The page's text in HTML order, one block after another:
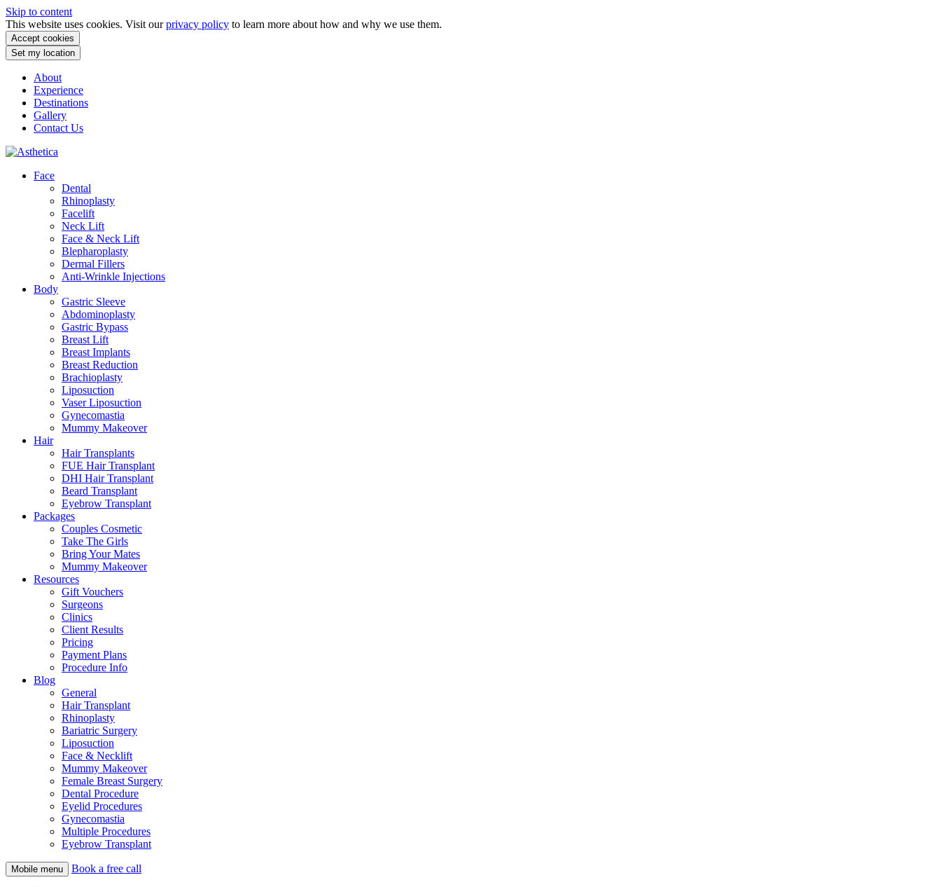
Skip to content
This website uses cookies. Visit ourprivacy policy to learn more about how and why we use them.
Accept cookies
Set my location
About
Experience
Destinations
Gallery
Contact Us
Face
Dental
Rhinoplasty
Facelift
Neck Lift
Face & Neck Lift
Blepharoplasty
Dermal Fillers
Anti-Wrinkle Injections
Body
Gastric Sleeve
Abdominoplasty
Gastric Bypass
Breast Lift
Breast Implants
Breast Reduction
Brachioplasty
Liposuction
Vaser Liposuction
Gynecomastia
Mummy Makeover
Hair
Hair Transplants
FUE Hair Transplant
DHI Hair Transplant
Beard Transplant
Eyebrow Transplant
Packages
Couples Cosmetic
Take The Girls
Bring Your Mates
Mummy Makeover
Resources
Gift Vouchers
Surgeons
Clinics
Client Results
Pricing
Payment Plans
Procedure Info
Blog
General
Hair Transplant
Rhinoplasty
Bariatric Surgery
Liposuction
Face & Necklift
Mummy Makeover
Female Breast Surgery
Dental Procedure
Eyelid Procedures
Gynecomastia
Multiple Procedures
Eyebrow Transplant
Mobile menu Book a free call